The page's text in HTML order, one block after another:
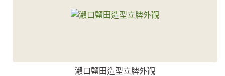
瀨口鹽田造型立牌外觀